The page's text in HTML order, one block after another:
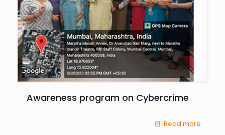
Awareness program on Cybercrime
Read more